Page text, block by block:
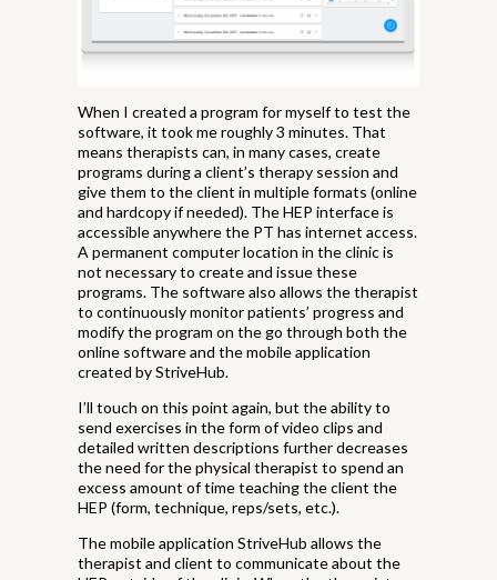
When I created a program for myself to test the
software, it took me roughly 3 minutes. That
means therapists can, in many cases, create
programs during a client’s therapy session and
give them to the client in multiple formats (online
and hardcopy if needed). The HEP interface is
accessible anywhere the PT has internet access.
A permanent computer location in the clinic is
not necessary to create and issue these
programs. The software also allows the therapist
to continuously monitor patients’ progress and
modify the program on the go through both the
online software and the mobile application
created by StriveHub.
I’ll touch on this point again, but the ability to
send exercises in the form of video clips and
detailed written descriptions further decreases
the need for the physical therapist to spend an
excess amount of time teaching the client the
HEP (form, technique, reps/sets, etc.).
The mobile application StriveHub allows the
therapist and client to communicate about the